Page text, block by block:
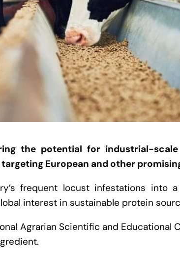
the potential for industrial-
European and other
frequent locust infestations into
interest in sustainable protein
Agrarian Scientific and Educational